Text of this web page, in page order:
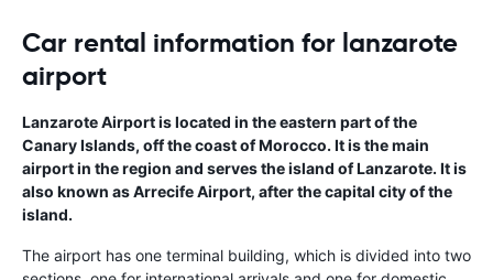
Car rental information for lanzarote
airport
Lanzarote Airport is located in the eastern part of the
Canary Islands, off the coast of Morocco. It is the main
airport in the region and serves the island of Lanzarote. It is
also known as Arrecife Airport, after the capital city of the
island.
The airport has one terminal building, which is divided into two